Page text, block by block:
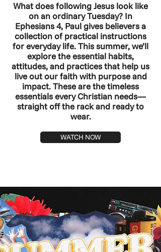
What does following Jesus look like
on an ordinary Tuesday? In
Ephesians 4, Paul gives believers a
collection of practical instructions
for everyday life. This summer, we’ll
explore the essential habits,
attitudes, and practices that help us
live out our faith with purpose and
impact. These are the timeless
essentials every Christian needs—
straight off the rack and ready to
wear.
WATCH NOW